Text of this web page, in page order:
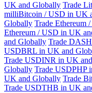
UK and Globally Trade
milliBitcoin / USD in UK
Globally Trade Ethereum
Ethereum / USD in UK
and Globally Trade
USDBRL in UK and
Trade USDINR in UK
Globally Trade USDPHP
UK and Globally Trade
Trade USDTHB in UK